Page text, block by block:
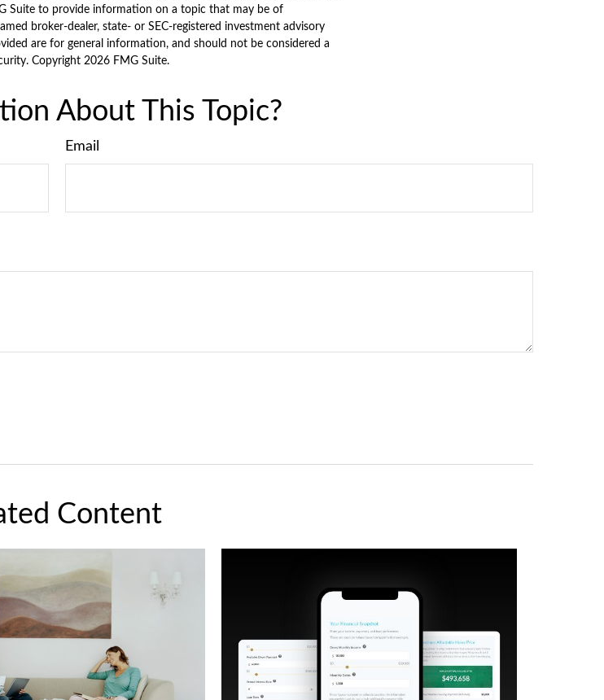
Suite to provide information on a topic that may be of
broker-dealer, state- or SEC-registered investment advisory
are for general information, and should not be considered a
Copyright 2026 FMG Suite.
About This Topic?
Email
Content